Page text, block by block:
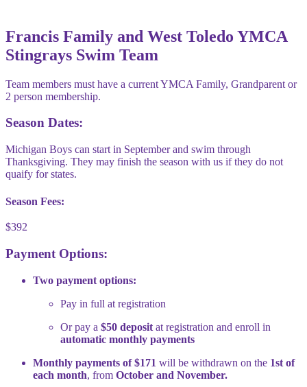
Francis Family and West Toledo YMCA
Stingrays Swim Team
Team members must have a current YMCA Family, Grandparent or
2 person membership.
Season Dates:
Michigan Boys can start in September and swim through
Thanksgiving. They may finish the season with us if they do not
quaify for states.
Season Fees:
$392
Payment Options:
Two payment options:
Pay in full at registration
Or pay a $50 deposit at registration and enroll in
automatic monthly payments
Monthly payments of $171 will be withdrawn on the 1st of
each month, from October and November.